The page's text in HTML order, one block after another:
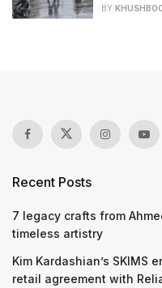
BY
Recent Posts
7 legacy crafts from
timeless artistry
Kim Kardashian’s SKIMS
retail agreement with